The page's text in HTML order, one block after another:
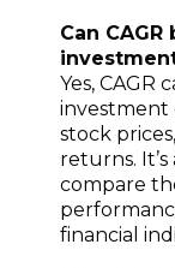
Can
Yes, CAGR
investment
stock
returns.
compare
financial